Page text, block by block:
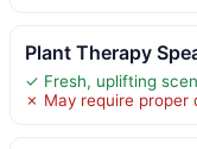
Plant Therapy
✓ Fresh, uplifting
✗ May require proper